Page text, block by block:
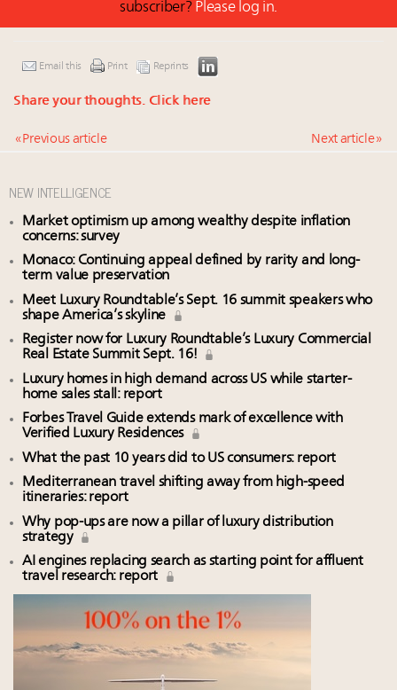
subscriber? Please log in.
Email this Print Reprints
Share your thoughts. Click here
« Previous article Next article »
NEW INTELLIGENCE
Market optimism up among wealthy despite inflation
concerns: survey
Monaco: Continuing appeal defined by rarity and long-
term value preservation
Meet Luxury Roundtable’s Sept. 16 summit speakers who
shape America’s skyline
Register now for Luxury Roundtable’s Luxury Commercial
Real Estate Summit Sept. 16!
Luxury homes in high demand across US while starter-
home sales stall: report
Forbes Travel Guide extends mark of excellence with
Verified Luxury Residences
What the past 10 years did to US consumers: report
Mediterranean travel shifting away from high-speed
itineraries: report
Why pop-ups are now a pillar of luxury distribution
strategy
AI engines replacing search as starting point for affluent
travel research: report